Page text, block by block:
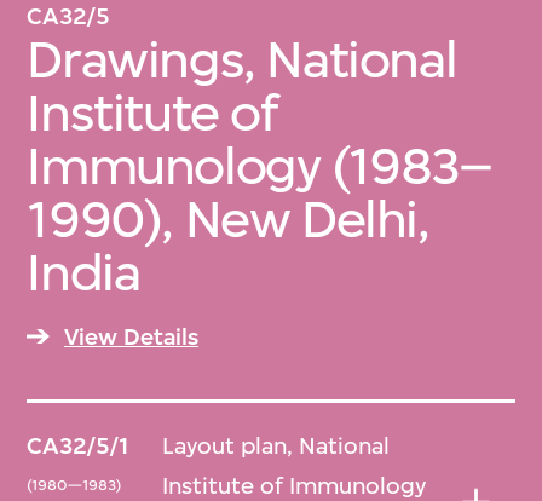
CA32/5
Drawings, National
Institute of
Immunology (1983–
1990), New Delhi,
India
View Details
CA32/5/1
(1980—1983)
Layout plan, National
Institute of Immunology